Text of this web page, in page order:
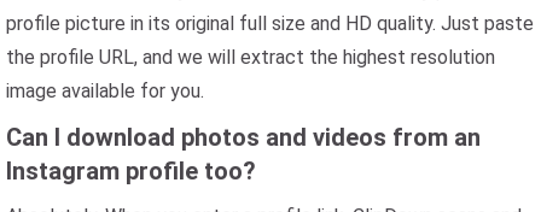
profile picture in its original full size and HD quality. Just paste
the profile URL, and we will extract the highest resolution
image available for you.
Can I download photos and videos from an
Instagram profile too?